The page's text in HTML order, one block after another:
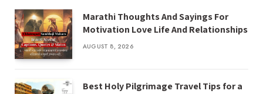
Marathi Thoughts And Sayings For
Motivation Love Life And Relationships
AUGUST 8, 2026
Best Holy Pilgrimage Travel Tips for a